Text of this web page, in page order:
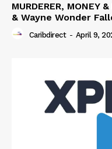
MURDERER, MONEY
& Wayne Wonder
Caribdirect - April 9,